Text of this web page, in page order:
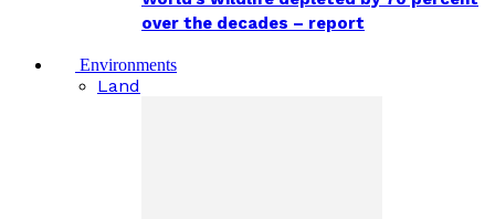
over the decades – report
Environments
Land